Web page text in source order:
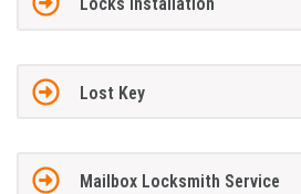
Locks Installation
Lost Key
Mailbox Locksmith Service